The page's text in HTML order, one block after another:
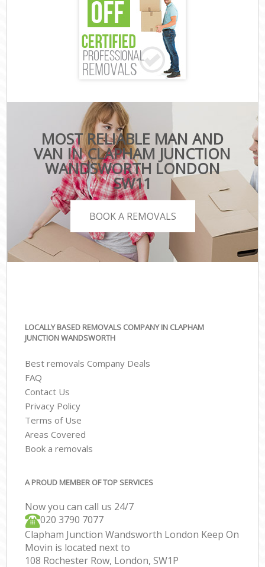
MOST RELIABLE MAN AND
VAN IN CLAPHAM JUNCTION
WANDSWORTH LONDON
SW11
BOOK A REMOVALS
LOCALLY BASED REMOVALS COMPANY IN CLAPHAM
JUNCTION WANDSWORTH
Best removals Company Deals
FAQ
Contact Us
Privacy Policy
Terms of Use
Areas Covered
Book a removals
A PROUD MEMBER OF TOP SERVICES
Now you can call us 24/7
‎‎020 3790 7077
Clapham Junction Wandsworth London Keep On
Movin is located next to
108 Rochester Row, London, SW1P